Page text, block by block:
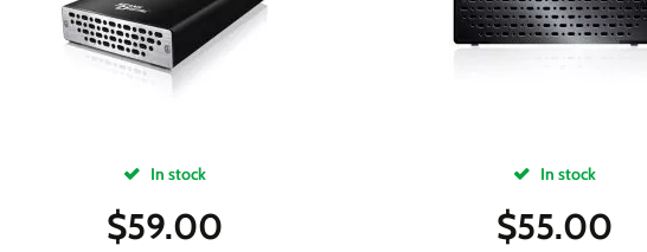
In stock
$59.00
In stock
$55.00